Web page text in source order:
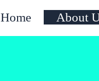
Home About